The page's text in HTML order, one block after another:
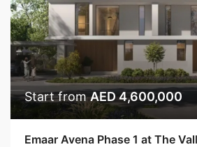
Start fromAED 4,600,000
Emaar Avena Phase 1 at The